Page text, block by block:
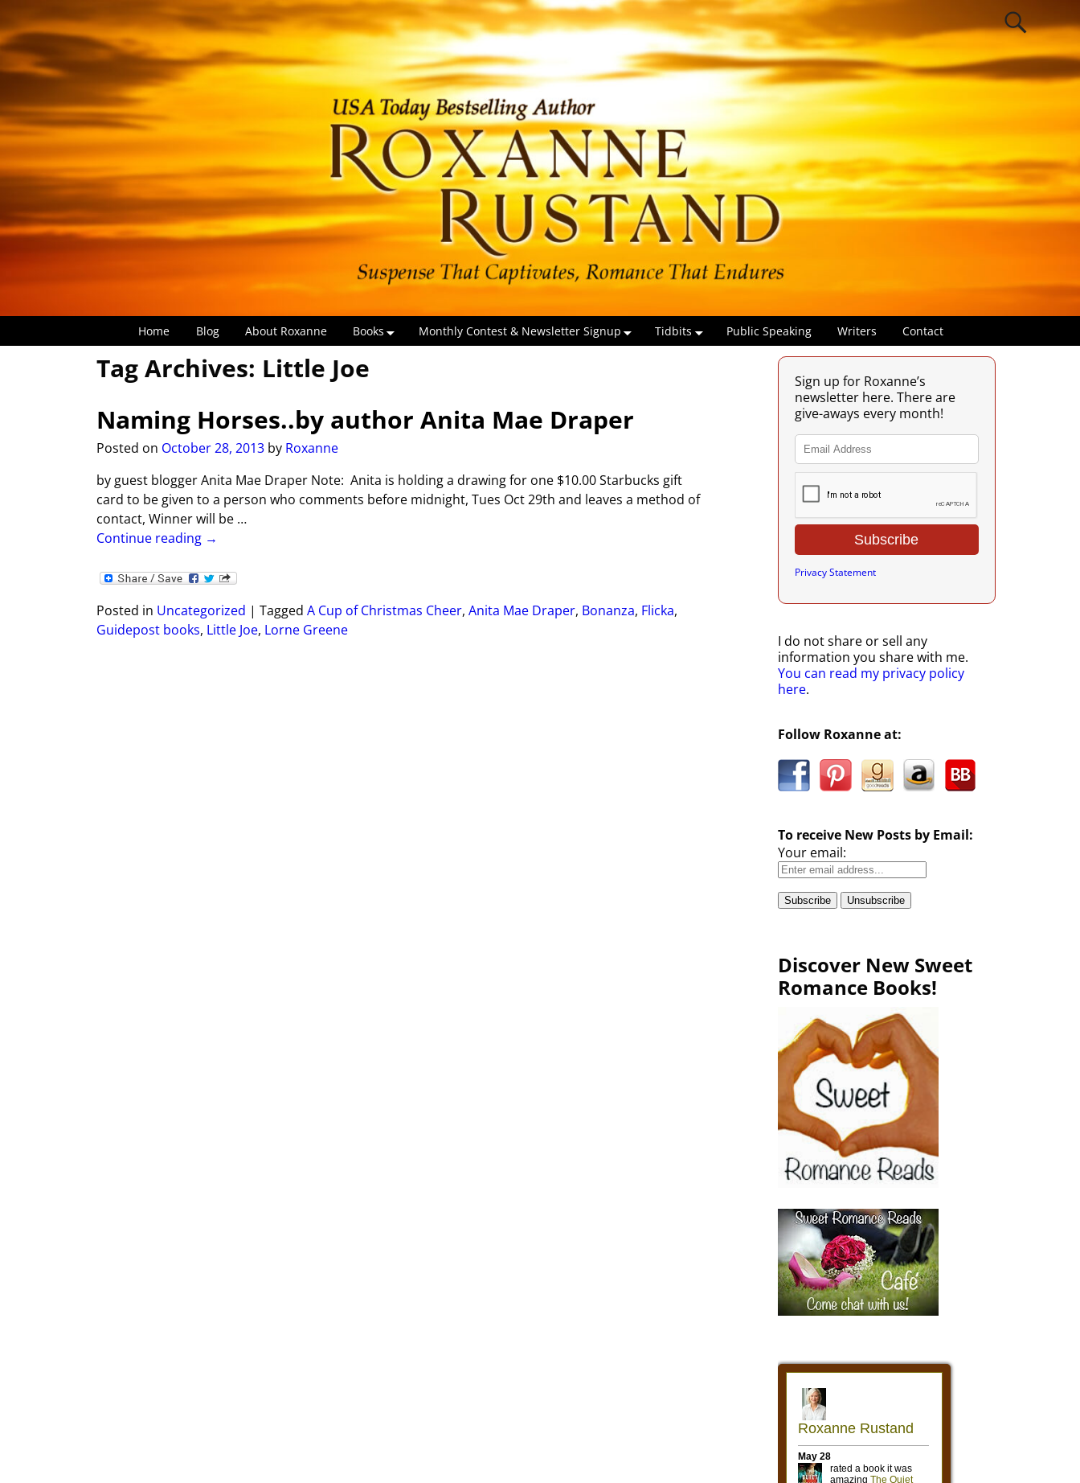
Home Blog About Roxanne Books Monthly Contest & Newsletter Signup Tidbits Public Speaking Writers Contact
Tag Archives: Little Joe
Naming Horses..by author Anita Mae Draper
Posted on October 28, 2013 by Roxanne
by guest blogger Anita Mae Draper Note: Anita is holding a drawing for one $10.00 Starbucks gift
card to be given to a person who comments before midnight, Tues Oct 29th and leaves a method of
contact, Winner will be …
Continue reading →
Posted in Uncategorized | Tagged A Cup of Christmas Cheer, Anita Mae Draper, Bonanza, Flicka,
Guidepost books, Little Joe, Lorne Greene
Sign up for Roxanne’s
newsletter here. There are
give-aways every month!
Privacy Statement
I do not share or sell any
information you share with me.
You can read my privacy policy
here.
Follow Roxanne at:
To receive New Posts by Email:
Your email:
Discover New Sweet
Romance Books!